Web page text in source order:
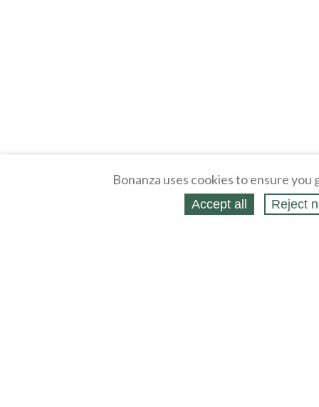
Bonanza uses cookies to ensure
Accept all Reject